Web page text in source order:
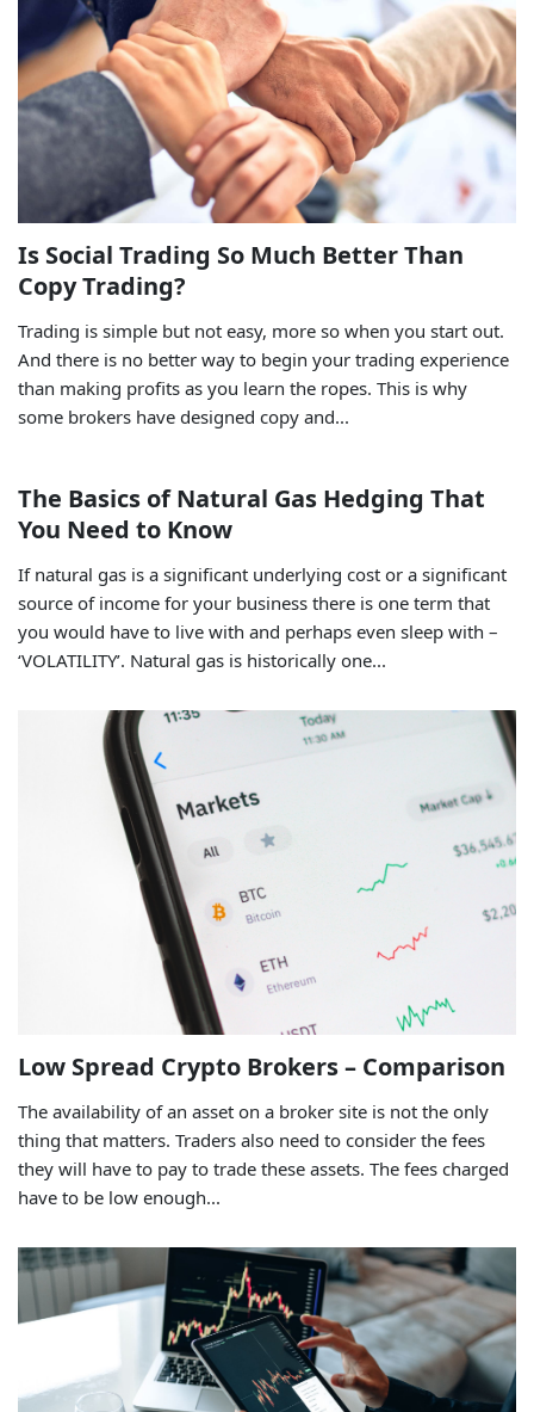
Is Social Trading So Much Better Than
Copy Trading?
Trading is simple but not easy, more so when you start out.
And there is no better way to begin your trading experience
than making profits as you learn the ropes. This is why
some brokers have designed copy and...
The Basics of Natural Gas Hedging That
You Need to Know
If natural gas is a significant underlying cost or a significant
source of income for your business there is one term that
you would have to live with and perhaps even sleep with –
‘VOLATILITY’. Natural gas is historically one...
Low Spread Crypto Brokers – Comparison
The availability of an asset on a broker site is not the only
thing that matters. Traders also need to consider the fees
they will have to pay to trade these assets. The fees charged
have to be low enough...